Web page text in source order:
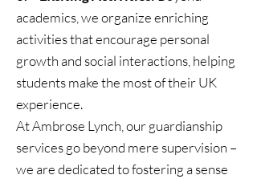
academics, we organize enriching
activities that encourage personal
growth and social interactions, helping
students make the most of their UK
experience.
At Ambrose Lynch, our guardianship
services go beyond mere supervision –
we are dedicated to fostering a sense